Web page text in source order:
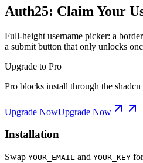
Auth25: Claim Your
Full-height username picker: a
a submit button that only unlocks
Upgrade to Pro
Pro blocks install through the
Upgrade NowUpgrade Now
Installation
Swap YOUR_EMAIL and YOUR_KEY